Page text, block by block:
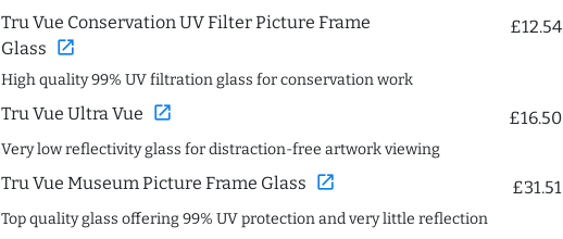
Tru Vue Conservation UV Filter Picture Frame
Glass open_in_new
£12.54
High quality 99% UV filtration glass for conservation work
Tru Vue Ultra Vue open_in_new £16.50
Very low reflectivity glass for distraction-free artwork viewing
Tru Vue Museum Picture Frame Glass open_in_new £31.51
Top quality glass offering 99% UV protection and very little reflection